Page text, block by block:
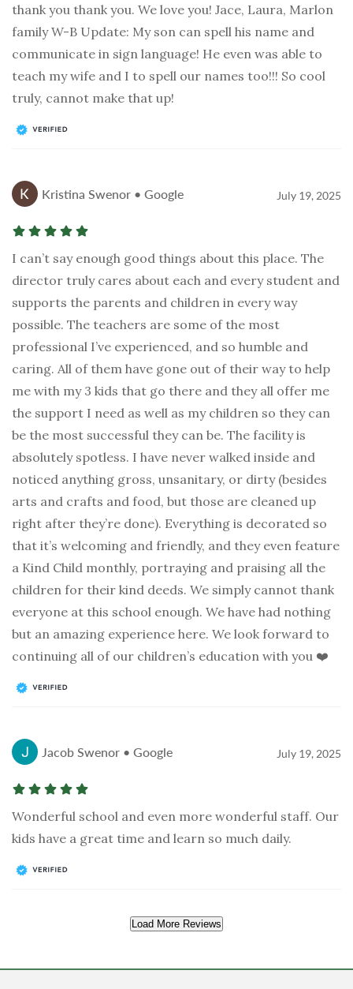
thank you thank you. We love you! Jace, Laura, Marlon
family W-B Update: My son can spell his name and
communicate in sign language! He even was able to
teach my wife and I to spell our names too!!! So cool
truly, cannot make that up!
Kristina Swenor • Google July 19, 2025
I can’t say enough good things about this place. The
director truly cares about each and every student and
supports the parents and children in every way
possible. The teachers are some of the most
professional I’ve experienced, and so humble and
caring. All of them have gone out of their way to help
me with my 3 kids that go there and they all offer me
the support I need as well as my children so they can
be the most successful they can be. The facility is
absolutely spotless. I have never walked inside and
noticed anything gross, unsanitary, or dirty (besides
arts and crafts and food, but those are cleaned up
right after they’re done). Everything is decorated so
that it’s welcoming and friendly, and they even feature
a Kind Child monthly, portraying and praising all the
children for their kind deeds. We simply cannot thank
everyone at this school enough. We have had nothing
but an amazing experience here. We look forward to
continuing all of our children’s education with you ❤️
Jacob Swenor • Google July 19, 2025
Wonderful school and even more wonderful staff. Our
kids have a great time and learn so much daily.
Load More Reviews